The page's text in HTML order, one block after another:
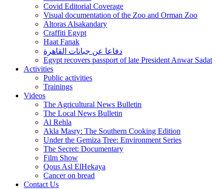
Covid Editorial Coverage
Visual documentation of the Zoo and Orman Zoo
Altoras Alsakandary
Craffiti Egypt
Haat Fanak
دفاعا عن جبانات القاهرة
Egypt recovers passport of late President Anwar Sadat
Activities
Public activities
Trainings
Videos
The Agricultural News Bulletin
The Local News Bulletin
Al Rehla
Akla Masry: The Southern Cooking Edition
Under the Gemiza Tree: Environment Series
The Secret: Documentary
Film Show
Qous Asl ElHekaya
Cancer on bread
Contact Us